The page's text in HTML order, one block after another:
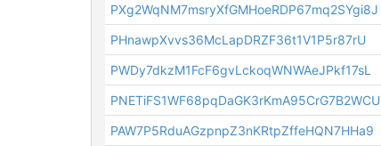
PXg2WqNM7msryXfGMHoeRDP67mq2SYgi8J
PHnawpXvvs36McLapDRZF36t1V1P5r87rU
PWDy7dkzM1FcF6gvLckoqWNWAeJPkf17sL
PNETiFS1WF68pqDaGK3rKmA95CrG7B2WCU
PAW7P5RduAGzpnpZ3nKRtpZffeHQN7HHa9